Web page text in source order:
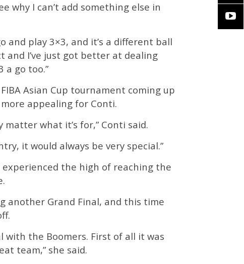
why I can’t add something else in
and play 3×3, and it’s a different ball
and I’ve just got better at dealing
a go too.”
Asian Cup tournament coming up
appealing for Conti.
what it’s for,” Conti said.
it would always be very special.”
the high of reaching the
another Grand Final, and this time
with the Boomers. First of all it was
team,” she said.